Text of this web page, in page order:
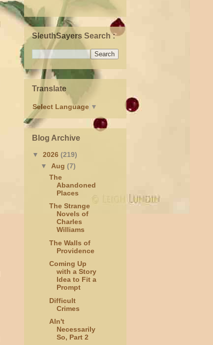
SleuthSayers Search :
Translate
Select Language ▼
Blog Archive
▼ 2026 (219)
▼ Aug (7)
The
Abandoned
Places
The Strange
Novels of
Charles
Williams
The Walls of
Providence
Coming Up
with a Story
Idea to Fit a
Prompt
Difficult
Crimes
AIn't
Necessarily
So, Part 2